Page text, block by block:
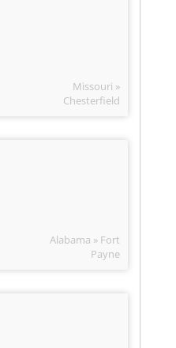
Missouri »
Chesterfield
Alabama » Fort
Payne